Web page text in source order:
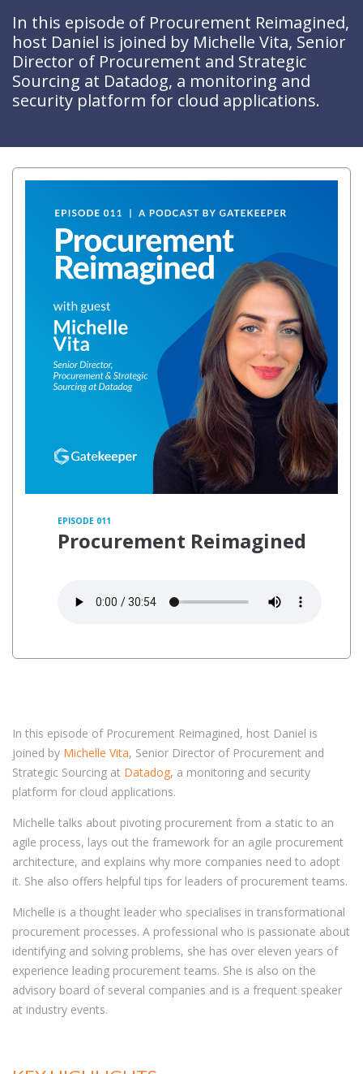
In this episode of Procurement Reimagined,
host Daniel is joined by Michelle Vita, Senior
Director of Procurement and Strategic
Sourcing at Datadog, a monitoring and
security platform for cloud applications.
EPISODE 011
Procurement Reimagined
In this episode of Procurement Reimagined, host Daniel is
joined by Michelle Vita, Senior Director of Procurement and
Strategic Sourcing at Datadog, a monitoring and security
platform for cloud applications.
Michelle talks about pivoting procurement from a static to an
agile process, lays out the framework for an agile procurement
architecture, and explains why more companies need to adopt
it. She also offers helpful tips for leaders of procurement teams.
Michelle is a thought leader who specialises in transformational
procurement processes. A professional who is passionate about
identifying and solving problems, she has over eleven years of
experience leading procurement teams. She is also on the
advisory board of several companies and is a frequent speaker
at industry events.